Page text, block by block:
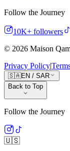
Follow the Journey
10K+ followers
© 2026 Maison
Privacy Policy|
🇸🇦EN / SAR
Back to Top
Follow the Journey
🇺🇸